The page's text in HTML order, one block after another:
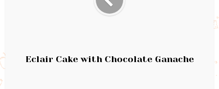
Eclair Cake with Chocolate Ganache